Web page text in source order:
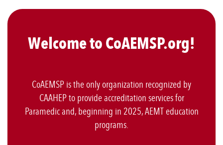
Welcome to CoAEMSP.org!
CoAEMSP is the only organization recognized by
CAAHEP to provide accreditation services for
Paramedic and, beginning in 2025, AEMT education
programs.